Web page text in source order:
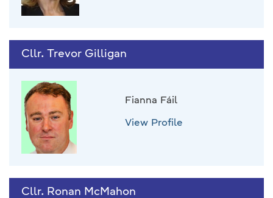
Cllr. Trevor Gilligan
Fianna Fáil
View Profile
Cllr. Ronan McMahon